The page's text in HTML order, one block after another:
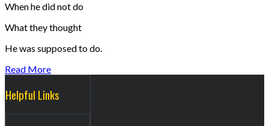
When he did not do
What they thought
He was supposed to do.
Read More
Helpful Links